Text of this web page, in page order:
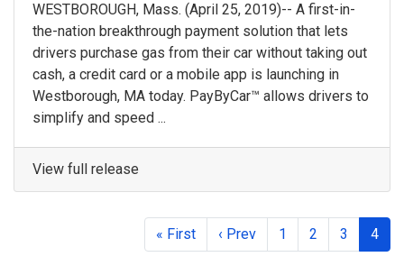
WESTBOROUGH, Mass. (April 25, 2019)-- A first-in-
the-nation breakthrough payment solution that lets
drivers purchase gas from their car without taking out
cash, a credit card or a mobile app is launching in
Westborough, MA today. PayByCar™ allows drivers to
simplify and speed ...
View full release
« First ‹ Prev 1 2 3 4